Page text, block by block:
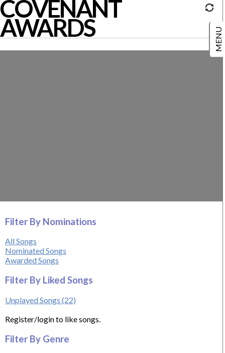
COVENANT
AWARDS
Filter By Nominations
All Songs
Nominated Songs
Awarded Songs
Filter By Liked Songs
Unplayed Songs (22)
Register/login to like songs.
Filter By Genre